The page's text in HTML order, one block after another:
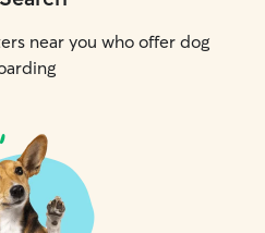
near you who offer dog